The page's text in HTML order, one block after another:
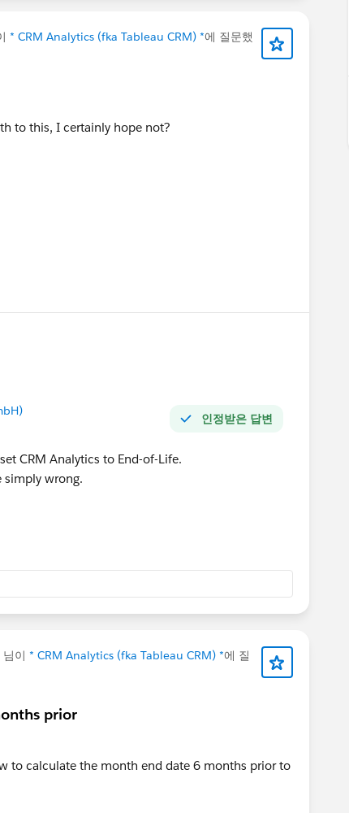
* CRM Analytics (fka Tableau CRM) *에 질문했
to this, I certainly hope not?
인정받은 답변
CRM Analytics to End-of-Life.
simply wrong.
님이 * CRM Analytics (fka Tableau CRM) *에 질
prior
to calculate the month end date 6 months prior to